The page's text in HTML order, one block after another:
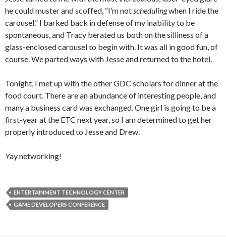
he could muster and scoffed, “I’m notschedulingwhen I ride the
carousel.” I barked back in defense of my inability to be
spontaneous, and Tracy berated us both on the silliness of a
glass-enclosed carousel to begin with. It was all in good fun, of
course. We parted ways with Jesse and returned to the hotel.
Tonight, I met up with the other GDC scholars for dinner at the
food court. There are an abundance of interesting people, and
many a business card was exchanged. One girl is going to be a
first-year at the ETC next year, so I am determined to get her
properly introduced to Jesse and Drew.
Yay networking!
ENTERTAINMENT TECHNOLOGY CENTER
GAME DEVELOPERS CONFERENCE